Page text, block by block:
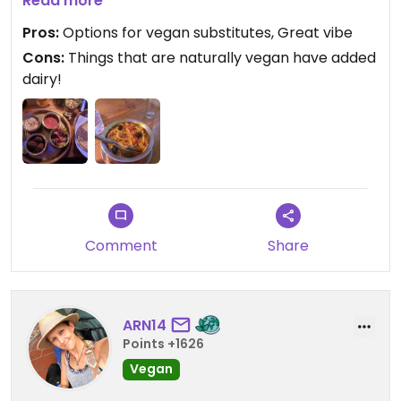
option to sub babaganoush (contains mayo!!!) for
falafel.
Pros:Options for vegan substitutes, Great vibe
Cons: Things that are naturally vegan have added
dairy!
Comment Share
ARN14
Points +1626
Vegan